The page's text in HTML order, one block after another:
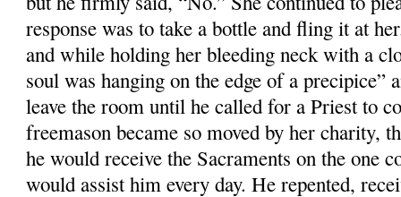
response was to take a bottle and fling it at
and while holding her bleeding neck with a
soul was hanging on the edge of a precipice”
leave the room until he called for a Priest to
freemason became so moved by her charity,
he would receive the Sacraments on the one
would assist him every day. He repented,